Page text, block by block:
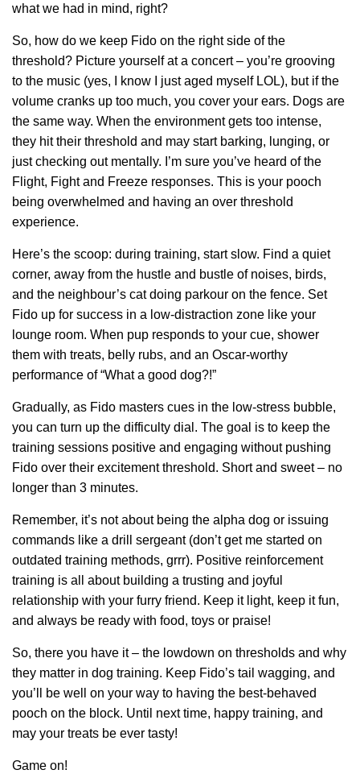
what we had in mind, right?
So, how do we keep Fido on the right side of the
threshold? Picture yourself at a concert – you’re grooving
to the music (yes, I know I just aged myself LOL), but if the
volume cranks up too much, you cover your ears. Dogs are
the same way. When the environment gets too intense,
they hit their threshold and may start barking, lunging, or
just checking out mentally. I’m sure you’ve heard of the
Flight, Fight and Freeze responses. This is your pooch
being overwhelmed and having an over threshold
experience.
Here’s the scoop: during training, start slow. Find a quiet
corner, away from the hustle and bustle of noises, birds,
and the neighbour’s cat doing parkour on the fence. Set
Fido up for success in a low-distraction zone like your
lounge room. When pup responds to your cue, shower
them with treats, belly rubs, and an Oscar-worthy
performance of “What a good dog?!”
Gradually, as Fido masters cues in the low-stress bubble,
you can turn up the difficulty dial. The goal is to keep the
training sessions positive and engaging without pushing
Fido over their excitement threshold. Short and sweet – no
longer than 3 minutes.
Remember, it’s not about being the alpha dog or issuing
commands like a drill sergeant (don’t get me started on
outdated training methods, grrr). Positive reinforcement
training is all about building a trusting and joyful
relationship with your furry friend. Keep it light, keep it fun,
and always be ready with food, toys or praise!
So, there you have it – the lowdown on thresholds and why
they matter in dog training. Keep Fido’s tail wagging, and
you’ll be well on your way to having the best-behaved
pooch on the block. Until next time, happy training, and
may your treats be ever tasty!
Game on!